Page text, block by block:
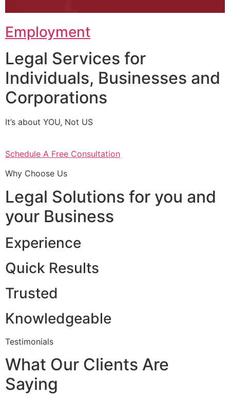
Employment
Legal Services for
Individuals, Businesses and
Corporations
It’s about YOU, Not US
Schedule A Free Consultation
Why Choose Us
Legal Solutions for you and
your Business
Experience
Quick Results
Trusted
Knowledgeable
Testimonials
What Our Clients Are
Saying